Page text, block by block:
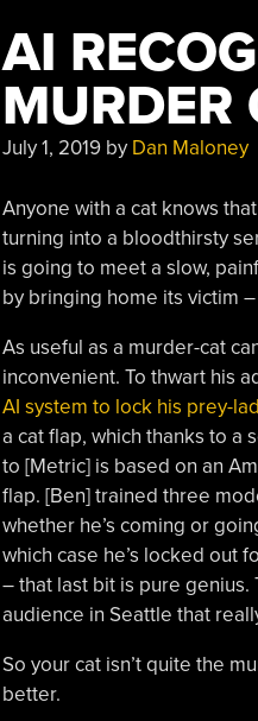
AI
MURDER
July 1, 2019by Dan Maloney
Anyone with a cat knows
turning into a bloodthirsty
is going to meet a slow,
by bringing home its victim
As useful as a murder-cat
inconvenient. To thwart his
AI system to lock his prey-
a cat flap, which thanks to a
to [Metric] is based on an
flap. [Ben] trained three
whether he’s coming or
which case he’s locked out
– that last bit is pure
audience in Seattle that
So your cat isn’t quite the
better.